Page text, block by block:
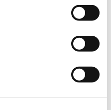
on your Opportunities